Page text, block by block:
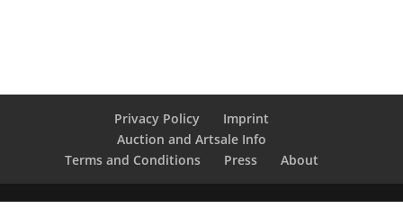
Privacy Policy
Imprint
Auction and Artsale Info
Terms and Conditions
Press About